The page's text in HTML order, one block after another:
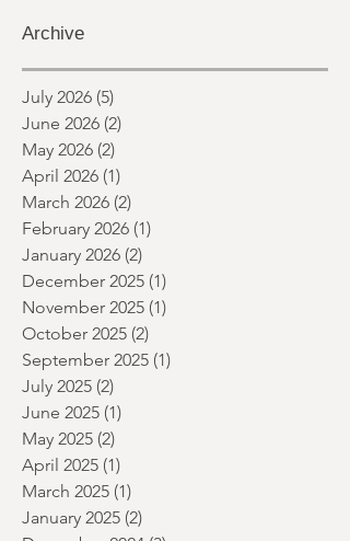
world of horror day-to-day. So here's a
month and a glimpse of wh
Archive
July 2026 (5)5 posts
June 2026 (2)
May 2026 (2) 2 posts
April 2026 (1)1 post
March 2026 (2)2 posts
February 2026 (1)1 post
January 2026 (2)2 posts
December 2025
November 2025 (1)1 post
October 2025
September 2025
July 2025 (2)2 posts
June 2025 (1)
May 2025 (2) 2 posts
April 2025 (1) 1 post